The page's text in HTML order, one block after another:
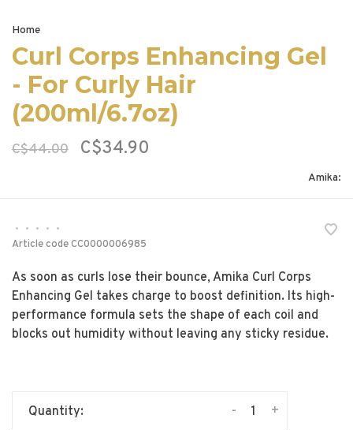
Home
Curl Corps Enhancing Gel
- For Curly Hair
(200ml/6.7oz)
C$44.00 C$34.90
Amika:
• • • •
•
Article codeCC0000006985
As soon as curls lose their bounce, Amika Curl Corps
Enhancing Gel takes charge to boost definition. Its high-
performance formula sets the shape of each coil and
blocks out humidity without leaving any sticky residue.
Quantity: +
-